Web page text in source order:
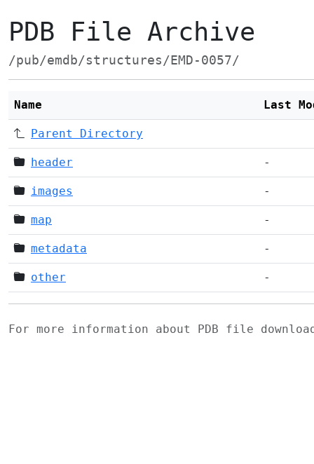
PDB File Archive
/pub/emdb/structures/EMD-0057/
Name Last
Parent Directory
header -
images -
map -
metadata -
other -
For more information about PDB file